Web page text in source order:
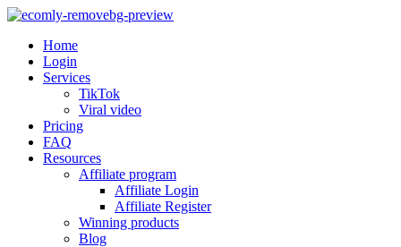
Home
Login
Services
TikTok
Viral video
Pricing
FAQ
Resources
Affiliate program
Affiliate Login
Affiliate Register
Winning products
Blog